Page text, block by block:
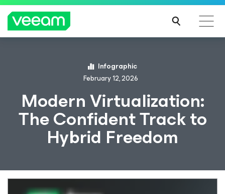
Infographic
February 12, 2026
Modern Virtualization:
The Confident Track to
Hybrid Freedom